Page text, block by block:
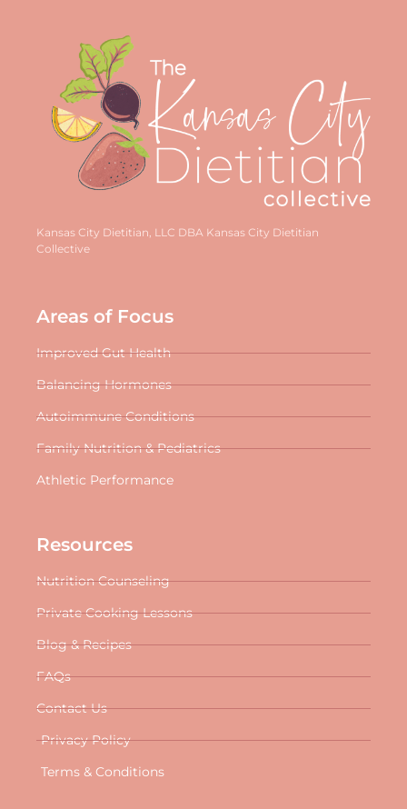
Kansas City Dietitian, LLC DBA Kansas City Dietitian
Collective
Areas of Focus
Improved Gut Health
Balancing Hormones
Autoimmune Conditions
Family Nutrition & Pediatrics
Athletic Performance
Resources
Nutrition Counseling
Private Cooking Lessons
Blog & Recipes
FAQs
Contact Us
Privacy Policy
Terms & Conditions